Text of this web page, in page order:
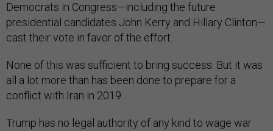
Democrats in Congress—including the future
presidential candidates John Kerry and Hillary Clinton—
cast their vote in favor of the effort.
None of this was sufficient to bring success. But it was
all a lot more than has been done to prepare for a
conflict with Iran in 2019.
Trump has no legal authority of any kind to wage war